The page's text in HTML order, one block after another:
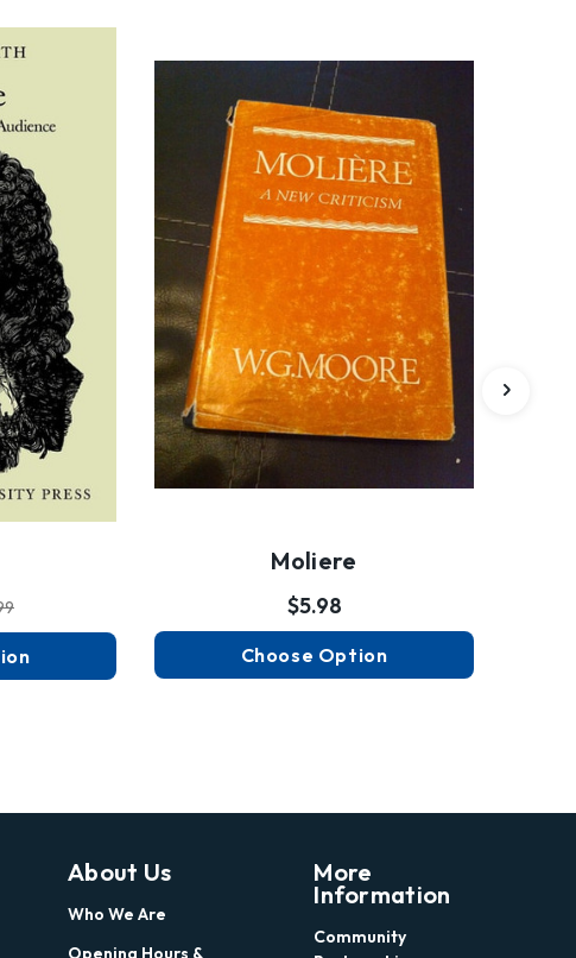
Moliere
$5.98
Choose Option
About Us
Who We Are
Opening Hours &
More
Information
Community